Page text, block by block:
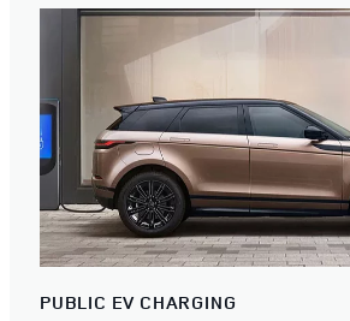
PUBLIC EV CHARGING